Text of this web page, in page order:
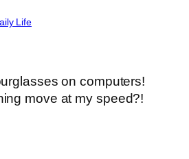
Life
on computers!
move at my speed?!